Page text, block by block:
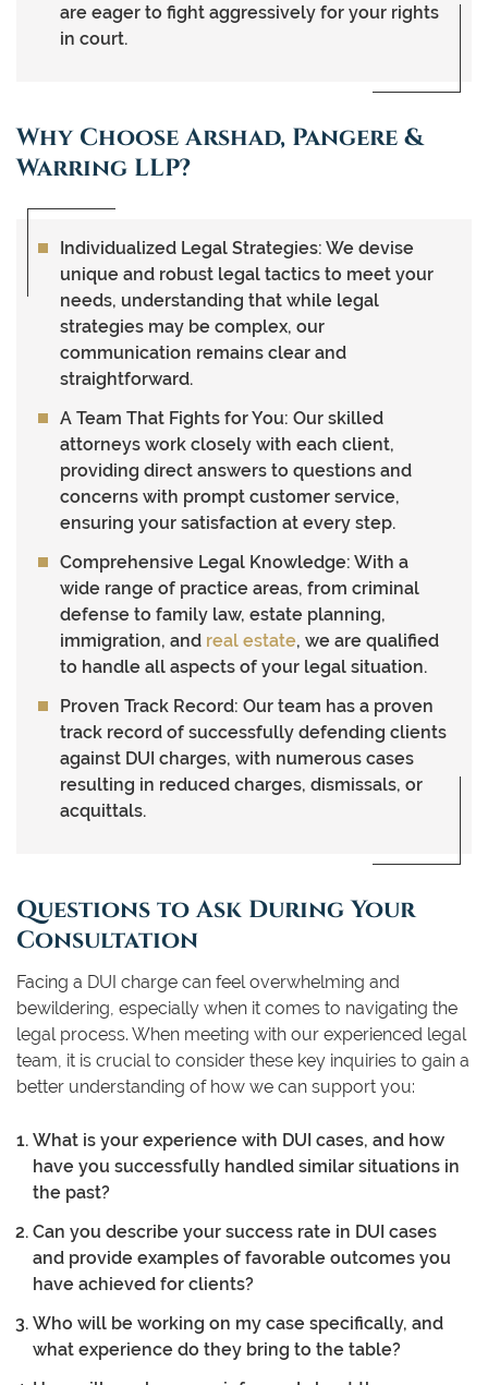
are eager to fight aggressively for your rights
in court.
Why Choose Arshad, Pangere &
Warring LLP?
Individualized Legal Strategies: We devise
unique and robust legal tactics to meet your
needs, understanding that while legal
strategies may be complex, our
communication remains clear and
straightforward.
A Team That Fights for You: Our skilled
attorneys work closely with each client,
providing direct answers to questions and
concerns with prompt customer service,
ensuring your satisfaction at every step.
Comprehensive Legal Knowledge: With a
wide range of practice areas, from criminal
defense to family law, estate planning,
immigration, and real estate, we are qualified
to handle all aspects of your legal situation.
Proven Track Record: Our team has a proven
track record of successfully defending clients
against DUI charges, with numerous cases
resulting in reduced charges, dismissals, or
acquittals.
Questions to Ask During Your
Consultation
Facing a DUI charge can feel overwhelming and
bewildering, especially when it comes to navigating the
legal process. When meeting with our experienced legal
team, it is crucial to consider these key inquiries to gain a
better understanding of how we can support you:
What is your experience with DUI cases, and how
have you successfully handled similar situations in
the past?
Can you describe your success rate in DUI cases
and provide examples of favorable outcomes you
have achieved for clients?
Who will be working on my case specifically, and
what experience do they bring to the table?